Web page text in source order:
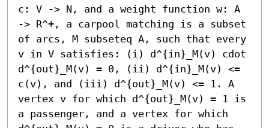
c: V -> N, and a weight function w: A
-> R^+, a carpool matching is a subset
of arcs, M subseteq A, such that every
v in V satisfies: (i) d^{in}_M(v) cdot
d^{out}_M(v) = 0, (ii) d^{in}_M(v) <=
c(v), and (iii) d^{out}_M(v) <= 1. A
vertex v for which d^{out}_M(v) = 1 is
a passenger, and a vertex for which